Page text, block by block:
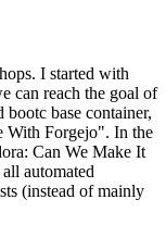
I started with
can reach the goal of
bootc base container,
With Forgejo". In the
Can We Make It
automated
(instead of mainly